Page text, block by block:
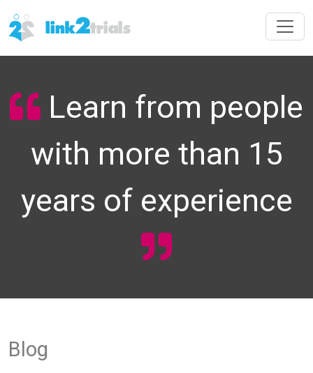
Learn from people
with more than 15
years of experience
Blog